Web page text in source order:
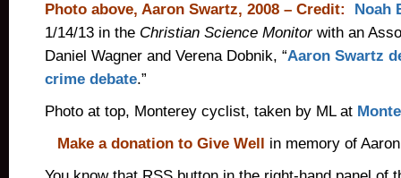
Photo above, Aaron Swartz, 2008 – Credit:
Noah
1/14/13 in the Christian Science Monitorwith an
Daniel Wagner and Verena Dobnik, “Aaron Swartz
crime debate.”
Photo at top, Monterey cyclist, taken by ML at
Make a donation to Give Well in memory of